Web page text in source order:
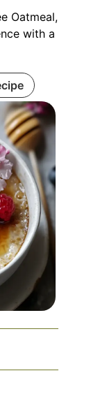
Oatmeal,
with a